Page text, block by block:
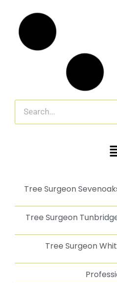
Emergency Call Out
Tree
Case Study: Storm Damage
Emergency Tree
Emergency Tree Management at
Savills | Roadside
Roadside Tree Management for